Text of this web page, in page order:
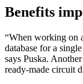
Benefits
“When working on
database for a
says Puska.
ready-made circuit